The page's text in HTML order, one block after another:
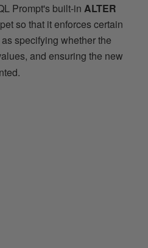
Prompt's built-in ALTER
so that it enforces certain
specifying whether the
and ensuring the new